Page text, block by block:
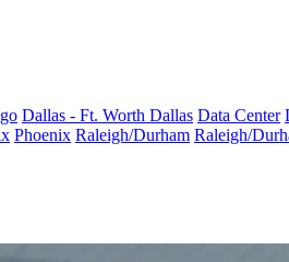
Dallas - Ft. Worth Dallas Data Center
Phoenix Raleigh/Durham Raleigh/